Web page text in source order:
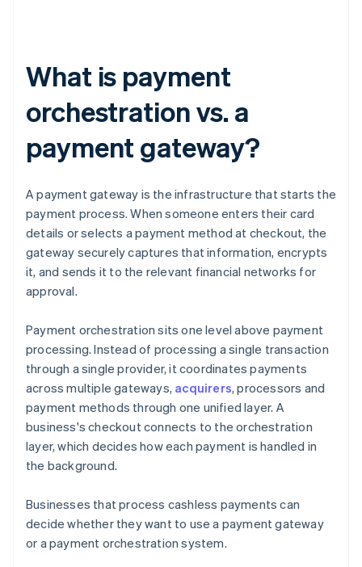
What is payment
orchestration vs. a
payment gateway?
A payment gateway is the infrastructure that starts the
payment process. When someone enters their card
details or selects a payment method at checkout, the
gateway securely captures that information, encrypts
it, and sends it to the relevant financial networks for
approval.
Payment orchestration sits one level above payment
processing. Instead of processing a single transaction
through a single provider, it coordinates payments
across multiple gateways, acquirers, processors and
payment methods through one unified layer. A
business's checkout connects to the orchestration
layer, which decides how each payment is handled in
the background.
Businesses that process cashless payments can
decide whether they want to use a payment gateway
or a payment orchestration system.